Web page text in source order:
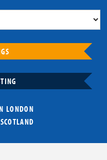
LONDON
SCOTLAND